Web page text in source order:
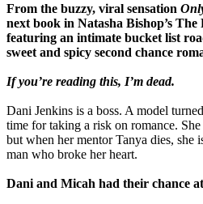
From the buzzy, viral sensation
next book in Natasha Bishop’s
featuring an intimate bucket list
sweet and spicy second chance
If you’re reading this, I’m dead.
Dani Jenkins is a boss. A model
time for taking a risk on romance.
but when her mentor Tanya dies, she
man who broke her heart.
Dani and Micah had their chance